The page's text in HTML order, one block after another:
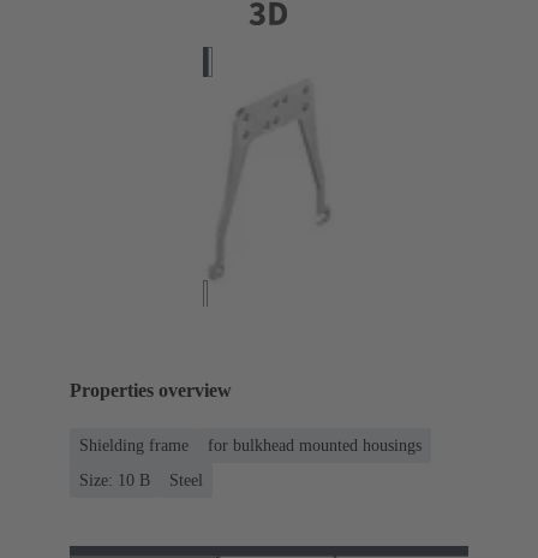
Properties overview
Shielding frame
for bulkhead mounted housings
Size: 10 B
Steel